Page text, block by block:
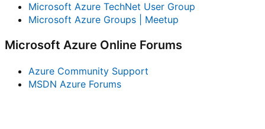
Microsoft Azure TechNet User Group
Microsoft Azure Groups | Meetup
Microsoft Azure Online Forums
Azure Community Support
MSDN Azure Forums